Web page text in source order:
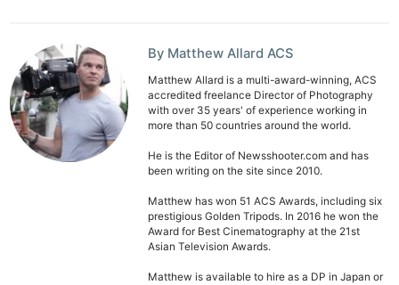
By Matthew Allard ACS
Matthew Allard is a multi-award-winning, ACS
accredited freelance Director of Photography
with over 35 years' of experience working in
more than 50 countries around the world.
He is the Editor of Newsshooter.com and has
been writing on the site since 2010.
Matthew has won 51 ACS Awards, including six
prestigious Golden Tripods. In 2016 he won the
Award for Best Cinematography at the 21st
Asian Television Awards.
Matthew is available to hire as a DP in Japan or